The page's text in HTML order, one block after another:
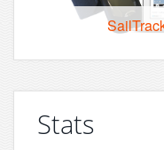
Stats